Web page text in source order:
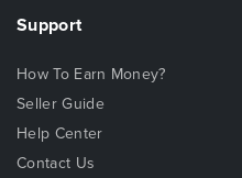
Support
How To Earn Money?
Seller Guide
Help Center
Contact Us